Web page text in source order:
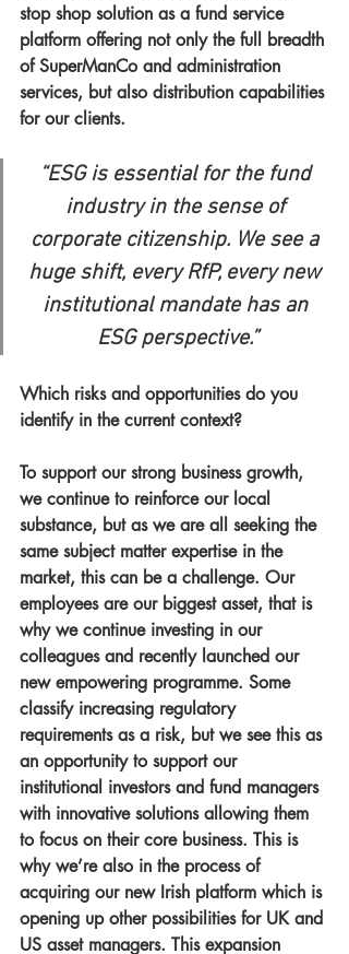
stop shop solution as a fund service
platform offering not only the full breadth
of SuperManCo and administration
services, but also distribution capabilities
for our clients.
“ESG is essential for the fund
industry in the sense of
corporate citizenship. We see a
huge shift, every RfP, every new
institutional mandate has an
ESG perspective.”
Which risks and opportunities do you
identify in the current context?
To support our strong business growth,
we continue to reinforce our local
substance, but as we are all seeking the
same subject matter expertise in the
market, this can be a challenge. Our
employees are our biggest asset, that is
why we continue investing in our
colleagues and recently launched our
new empowering programme. Some
classify increasing regulatory
requirements as a risk, but we see this as
an opportunity to support our
institutional investors and fund managers
with innovative solutions allowing them
to focus on their core business. This is
why we’re also in the process of
acquiring our new Irish platform which is
opening up other possibilities for UK and
US asset managers. This expansion